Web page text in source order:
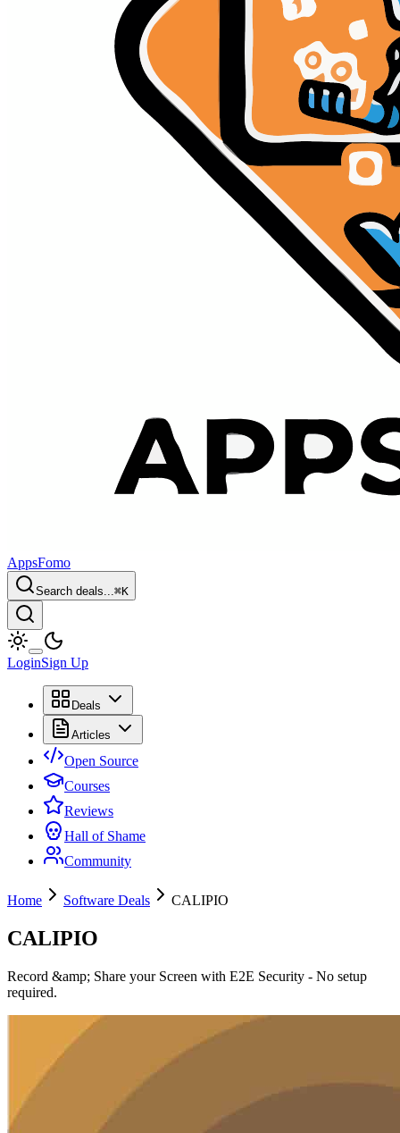
AppsFomo
Search deals...⌘K
LoginSign Up
Deals
Articles
Open Source
Courses
Reviews
Hall of Shame
Community
Home Software Deals CALIPIO
CALIPIO
Record &amp; Share your Screen with E2E Security - No setup
required.